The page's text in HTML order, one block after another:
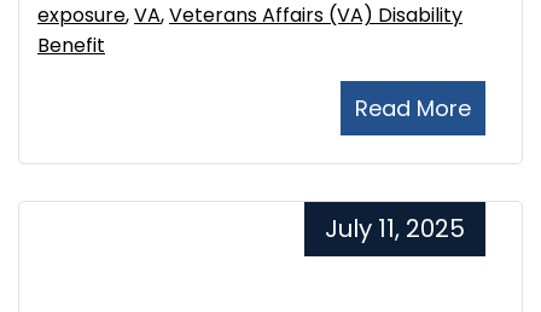
Read More
exposure,VA,Veterans Affairs (VA) Disability
Benefit
July 11, 2025